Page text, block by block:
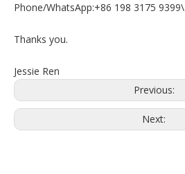
Phone/WhatsApp:+86 198 3175 9399\
Thanks you.
Jessie Ren
Previous:
Next: